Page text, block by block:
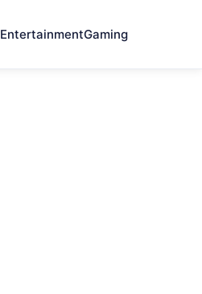
EntertainmentGaming